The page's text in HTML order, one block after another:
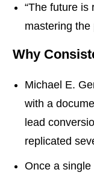
“The future is
mastering the
Why
Michael E.
with a
lead
replicated
Once a